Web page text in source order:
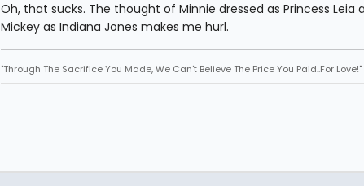
Oh, that sucks. The thought of Minnie dressed as Princess Leia
Mickey as Indiana Jones makes me hurl.
"Through The Sacrifice You Made, We Can't Believe The Price You Paid..For Love!"